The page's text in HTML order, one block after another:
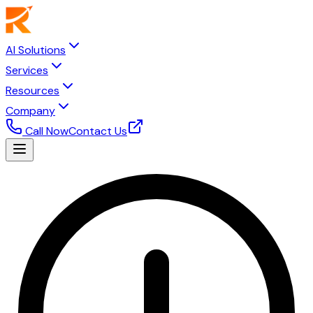
AI Solutions
Services
Resources
Company
Call NowContact Us